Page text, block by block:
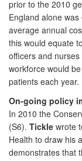
prior to the 2010
England alone
average annual
this would equate
officers and
workforce would
patients each year.
On-going policy
In 2010 the
(S6). Tickle wrote
Health to draw his
demonstrates that